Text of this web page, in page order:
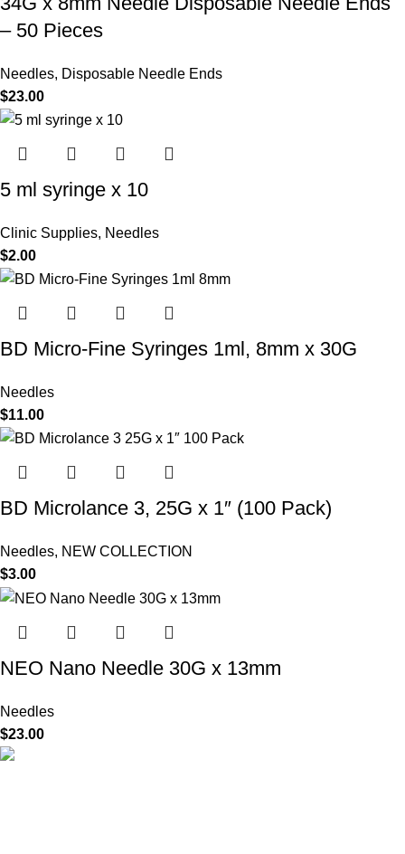
– 50 Pieces
Needles, Disposable Needle Ends
$23.00
5 ml syringe x 10
Clinic Supplies, Needles
$2.00
BD Micro-Fine Syringes 1ml, 8mm x 30G
Needles
$11.00
BD Microlance 3, 25G x 1″ (100 Pack)
Needles, NEW COLLECTION
$3.00
NEO Nano Needle 30G x 13mm
Needles
$23.00